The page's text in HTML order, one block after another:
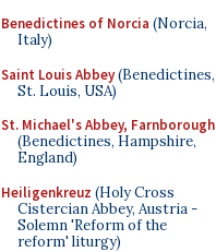
Benedictines of Norcia (Norcia,
Italy)
Saint Louis Abbey(Benedictines,
St. Louis, USA)
St. Michael's Abbey, Farnborough
(Benedictines, Hampshire,
England)
Heiligenkreuz (Holy Cross
Cistercian Abbey, Austria -
Solemn 'Reform of the
reform' liturgy)